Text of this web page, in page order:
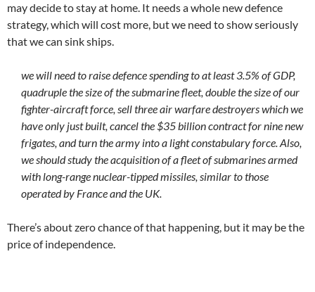
may decide to stay at home. It needs a whole new defence
strategy, which will cost more, but we need to show seriously
that we can sink ships.
we will need to raise defence spending to at least 3.5% of GDP,
quadruple the size of the submarine fleet, double the size of our
fighter-aircraft force, sell three air warfare destroyers which we
have only just built, cancel the $35 billion contract for nine new
frigates, and turn the army into a light constabulary force. Also,
we should study the acquisition of a fleet of submarines armed
with long-range nuclear-tipped missiles, similar to those
operated by France and the UK.
There’s about zero chance of that happening, but it may be the
price of independence.